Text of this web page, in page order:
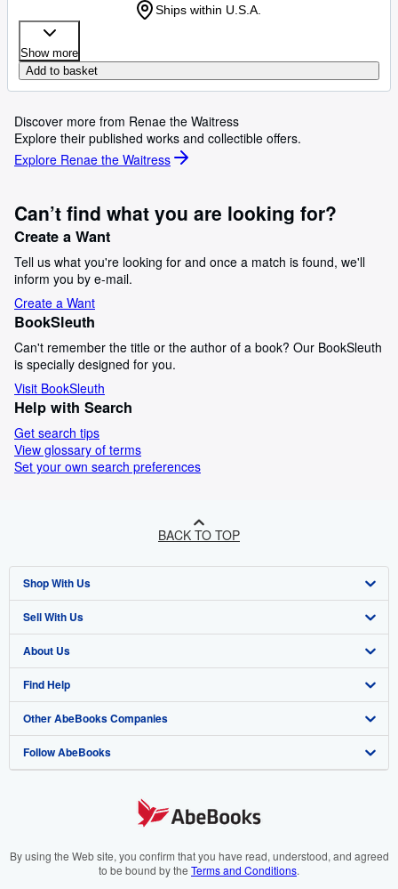
Ships within U.S.A.
Show more
Add to basket
Discover more from Renae the Waitress
Explore their published works and collectible offers.
Explore Renae the Waitress
Can’t find what you are looking for?
Create a Want
Tell us what you're looking for and once a match is found, we'll
inform you by e-mail.
Create a Want
BookSleuth
Can't remember the title or the author of a book? Our BookSleuth
is specially designed for you.
Visit BookSleuth
Help with Search
Get search tips
View glossary of terms
Set your own search preferences
BACK TO TOP
Shop With Us
Advanced Search
Browse Collections
My Account
My Orders
View Basket
Sell With Us
Start Selling
Join Our Affiliate Programme
Book Buyback
Refer a seller
About Us
About AbeBooks
Media
Careers
Cookies Notice
Find Help
Help
Customer Service
Other AbeBooks Companies
AbeBooks.com
AbeBooks.it
Follow AbeBooks
By using the Web site, you confirm that you have read, understood, and agreed
to be bound by the Terms and Conditions.